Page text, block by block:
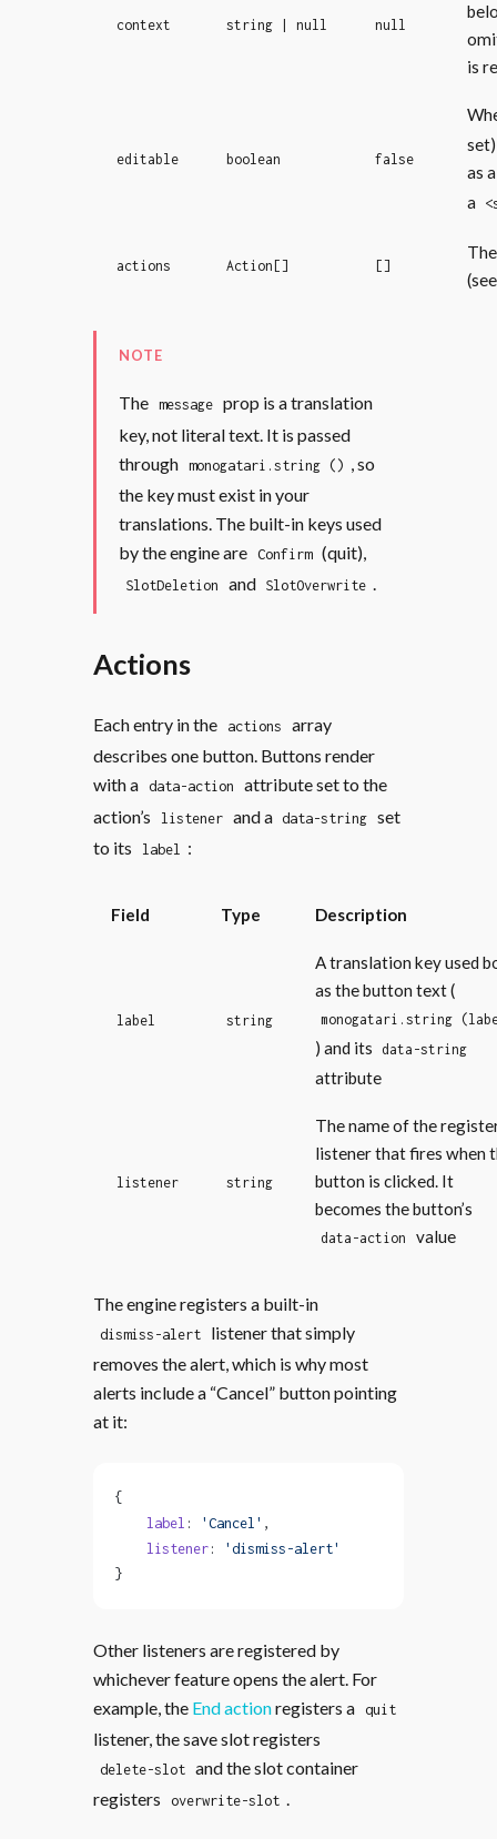
context string | null null
is
editable boolean false
as
a
actions Action[] []
NOTE
The message
prop is a translation
key, not literal text. It is passed
through monogatari.string ()
, so
the key must exist in your
translations. The built-in keys used
by the engine are Confirm (quit),
SlotDeletion and SlotOverwrite .
Actions
Each entry in the actions
array
describes one button. Buttons render
with a data-action
attribute set to the
action’s
listener and a data-string set
to its
label :
Field Type Description
label string
A translation key used
as the button text (
monogatari.string
) and its data-string
attribute
listener string
The name of the
listener that fires when
button is clicked. It
becomes the button’s
data-action value
The engine registers a built-in
dismiss-alert
listener that simply
removes the alert, which is why most
alerts include a “Cancel” button pointing
at it:
{
    label
: 'Cancel' ,
    listener
:
'dismiss-alert'
}
Other listeners are registered by
whichever feature opens the alert. For
example, the End actionregisters a quit
listener, the save slot registers
delete-slot
and the slot container
registers
overwrite-slot .